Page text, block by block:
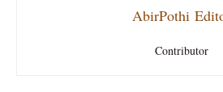
AbirPothi
Contributor